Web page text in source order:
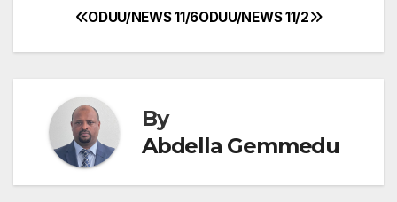
Post
navigation
ODUU/NEWS 11/2
ODUU/NEWS 11/6
By
Abdella Gemmedu